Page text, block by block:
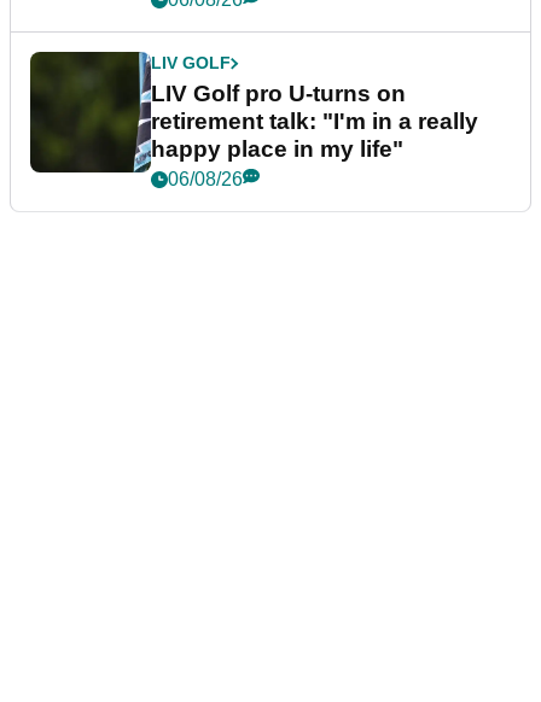
LIV GOLF
LIV Golf pro U-turns on
retirement talk: "I'm in a really
happy place in my life"
06/08/26